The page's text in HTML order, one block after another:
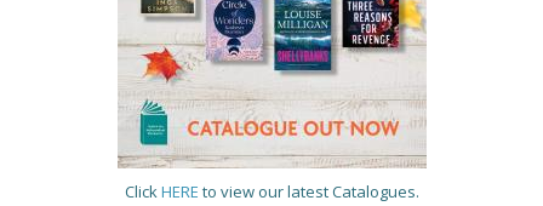
ClickHERE to view our latest Catalogues.